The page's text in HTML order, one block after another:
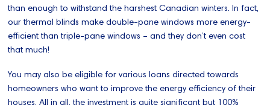
than enough to withstand the harshest Canadian winters. In fact,
our thermal blinds make double-pane windows more energy-
efficient than triple-pane windows – and they don’t even cost
that much!
You may also be eligible for various loans directed towards
homeowners who want to improve the energy efficiency of their
houses. All in all, the investment is quite significant but 100%